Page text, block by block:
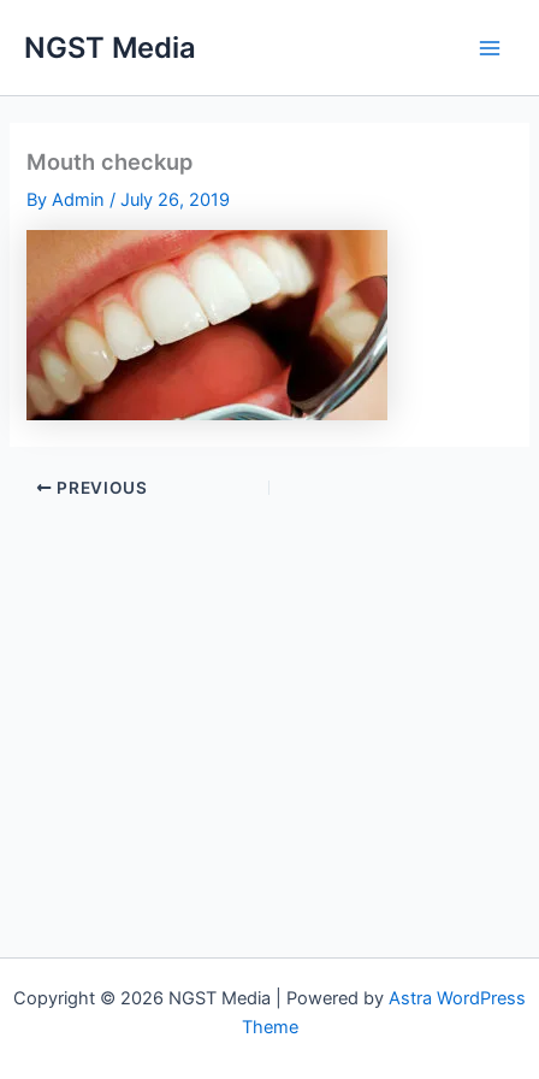
NGST Media
Mouth checkup
ByAdmin/July 26, 2019
PREVIOUS
Copyright © 2026 NGST Media | Powered by Astra WordPress
Theme